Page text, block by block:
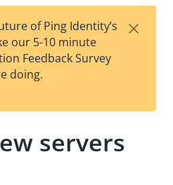
est
t
w
of Ping Identity’s
our 5-10 minute
Feedback Survey
doing.
×
servers